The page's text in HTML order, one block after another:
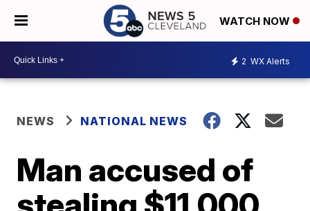
WATCH NOW
2 WX Alerts
NEWS NATIONAL NEWS
Man accused of